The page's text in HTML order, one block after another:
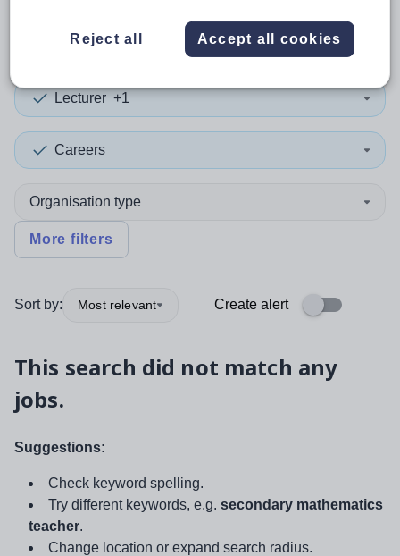
search resultsin Indonesia
Lecturer +1
Careers
Organisation type
More filters
Sort by: Most relevant Create alert
This search did not match any
jobs.
Suggestions:
Check keyword spelling.
Try different keywords, e.g. secondary mathematics
teacher.
Change location or expand search radius.
Reject all Accept all cookies